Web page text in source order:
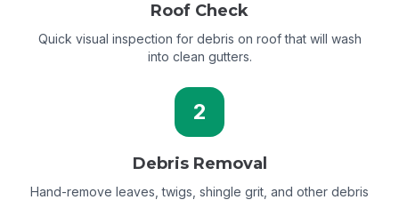
Roof Check
Quick visual inspection for debris on roof that will wash
into clean gutters.
2
Debris Removal
Hand-remove leaves, twigs, shingle grit, and other debris